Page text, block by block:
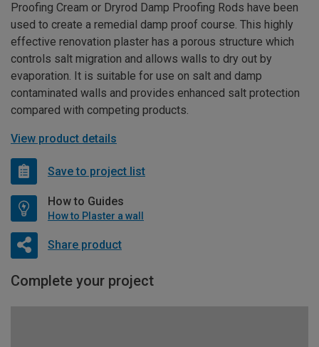
Proofing Cream or Dryrod Damp Proofing Rods have been
used to create a remedial damp proof course. This highly
effective renovation plaster has a porous structure which
controls salt migration and allows walls to dry out by
evaporation. It is suitable for use on salt and damp
contaminated walls and provides enhanced salt protection
compared with competing products.
View product details
Save to project list
How to Guides
How to Plaster a wall
Share product
Complete your project